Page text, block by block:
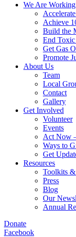
We Are
Achieve
Build the
End
Get Gas
Promote
About Us
Team
Local
Contact
Gallery
Get Involved
Volunteer
Events
Act Now
Ways to
Get
Resources
Toolkits
Press
Blog
Our
Annual
Donate
Facebook